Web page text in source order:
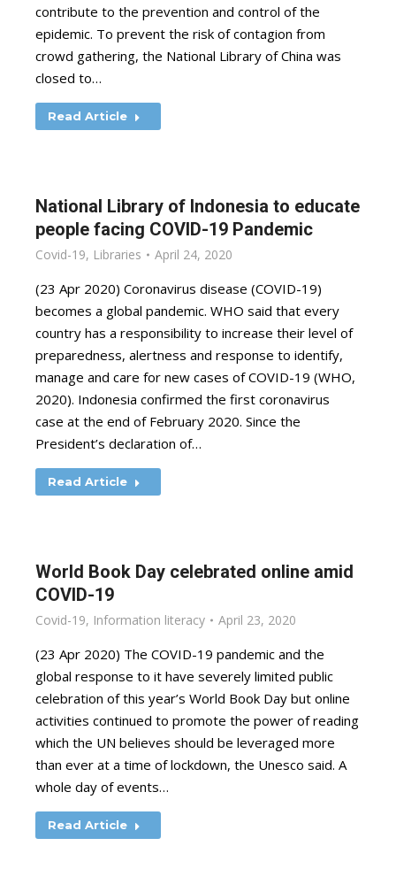
contribute to the prevention and control of the
epidemic. To prevent the risk of contagion from
crowd gathering, the National Library of China was
closed to…
Read Article
National Library of Indonesia to educate
people facing COVID-19 Pandemic
Covid-19, Libraries April 24, 2020
(23 Apr 2020) Coronavirus disease (COVID-19)
becomes a global pandemic. WHO said that every
country has a responsibility to increase their level of
preparedness, alertness and response to identify,
manage and care for new cases of COVID-19 (WHO,
2020). Indonesia confirmed the first coronavirus
case at the end of February 2020. Since the
President’s declaration of…
Read Article
World Book Day celebrated online amid
COVID-19
Covid-19, Information literacy April 23, 2020
(23 Apr 2020) The COVID-19 pandemic and the
global response to it have severely limited public
celebration of this year’s World Book Day but online
activities continued to promote the power of reading
which the UN believes should be leveraged more
than ever at a time of lockdown, the Unesco said. A
whole day of events…
Read Article